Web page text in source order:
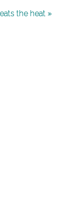
the heat »